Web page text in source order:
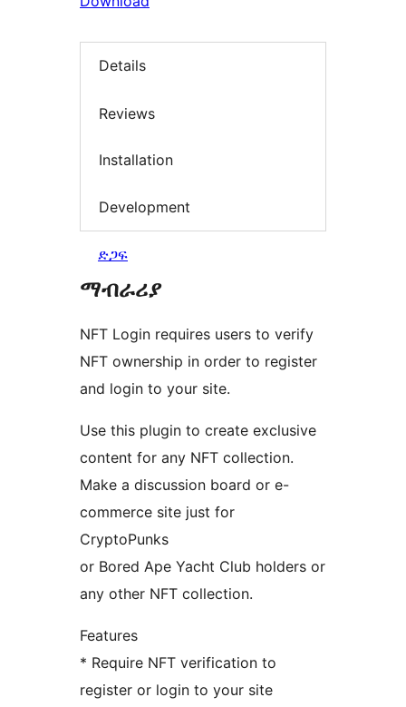
Details
Reviews
Installation
Development
ድጋፍ
ማብራሪያ
NFT Login requires users to verify
NFT ownership in order to register
and login to your site.
Use this plugin to create exclusive
content for any NFT collection.
Make a discussion board or e-
commerce site just for
CryptoPunks
or Bored Ape Yacht Club holders or
any other NFT collection.
Features
* Require NFT verification to
register or login to your site